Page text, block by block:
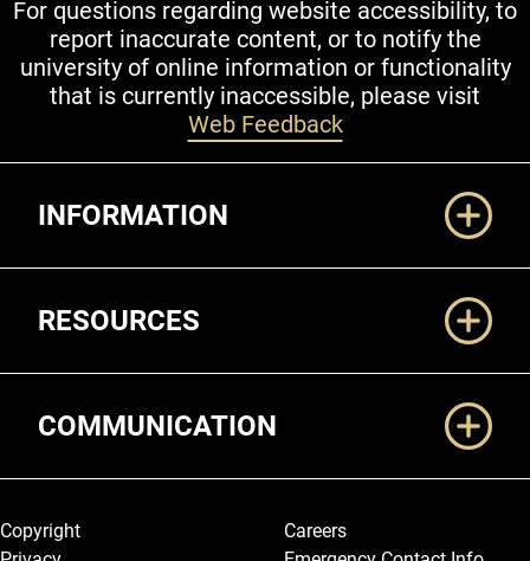
For questions regarding website accessibility, to
report inaccurate content, or to notify the
university of online information or functionality
that is currently inaccessible, please visit
Web Feedback
INFORMATION
RESOURCES
COMMUNICATION
Legal and More
Copyright
Careers